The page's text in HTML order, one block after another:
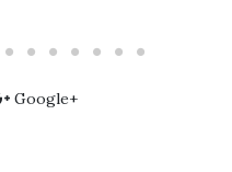
Google+